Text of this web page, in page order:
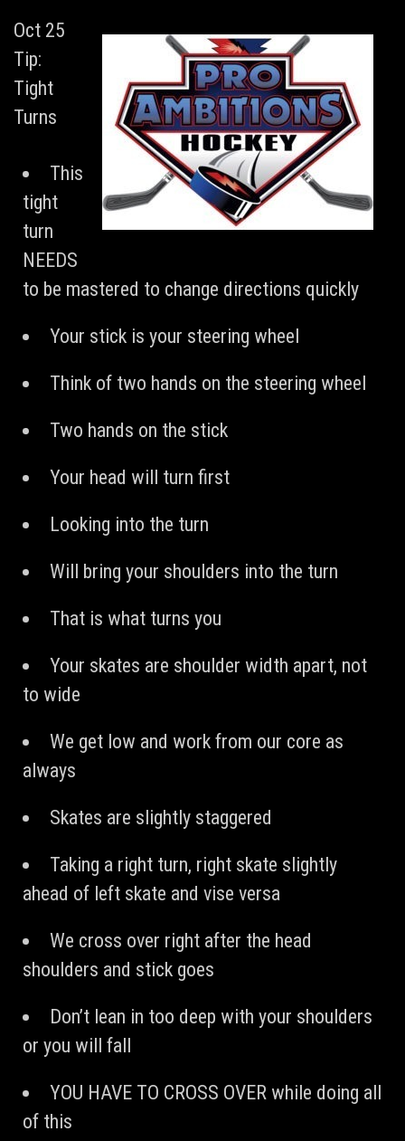
Oct 25
Tip:
Tight
Turns
This
tight
turn
NEEDS
to be mastered to change directions quickly
Your stick is your steering wheel
Think of two hands on the steering wheel
Two hands on the stick
Your head will turn first
Looking into the turn
Will bring your shoulders into the turn
That is what turns you
Your skates are shoulder width apart, not
to wide
We get low and work from our core as
always
Skates are slightly staggered
Taking a right turn, right skate slightly
ahead of left skate and vise versa
We cross over right after the head
shoulders and stick goes
Don’t lean in too deep with your shoulders
or you will fall
YOU HAVE TO CROSS OVER while doing all
of this